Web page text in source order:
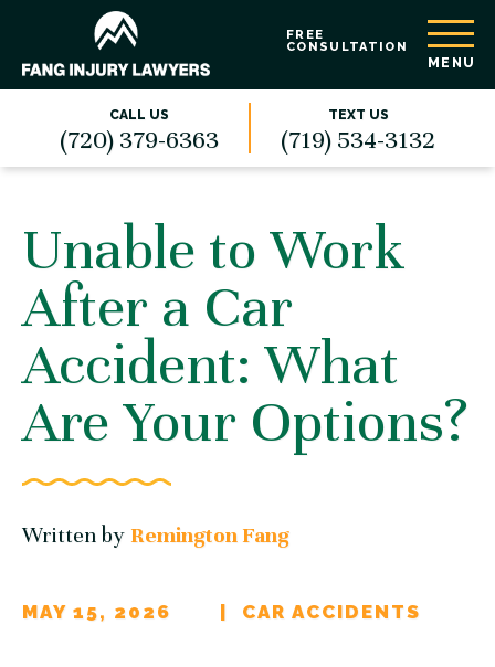
FREE
CONSULTATION
MENU
CALL US
(720) 379-6363
TEXT US
(719) 534-3132
Unable to Work
After a Car
Accident: What
Are Your Options?
Written by Remington Fang
MAY 15, 2026 CAR ACCIDENTS